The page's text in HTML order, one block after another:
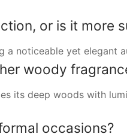
or is it more
a noticeable yet elegant
woody
its deep woods with
occasions?